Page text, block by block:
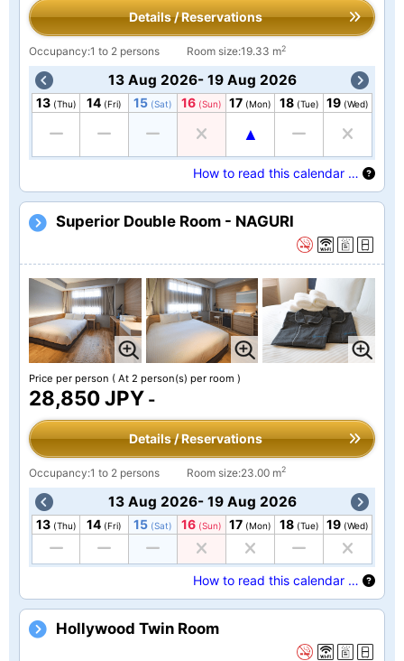
Details / Reservations
Occupancy:1 to 2 persons Room size:19.33 m2
13 Aug 2026- 19 Aug 2026
13 (Thu) 14 (Fri) 15 (Sat) 16 (Sun) 17 (Mon) 18 (Tue) 19 (Wed)
How to read this calendar …
Superior Double Room - NAGURI
Price per person ( At 2 person(s) per room )
28,850 JPY -
Details / Reservations
Occupancy:1 to 2 persons Room size:23.00 m2
13 Aug 2026- 19 Aug 2026
13 (Thu) 14 (Fri) 15 (Sat) 16 (Sun) 17 (Mon) 18 (Tue) 19 (Wed)
How to read this calendar …
Hollywood Twin Room